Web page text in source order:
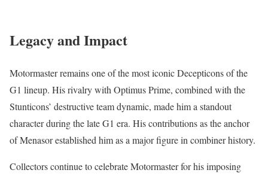
Legacy and Impact
Motormaster remains one of the most iconic Decepticons of the
G1 lineup. His rivalry with Optimus Prime, combined with the
Stunticons’ destructive team dynamic, made him a standout
character during the late G1 era. His contributions as the anchor
of Menasor established him as a major figure in combiner history.
Collectors continue to celebrate Motormaster for his imposing